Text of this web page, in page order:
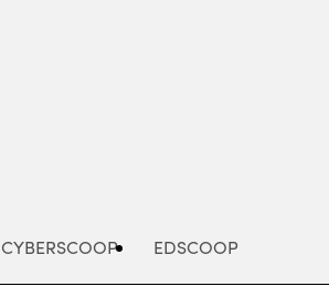
CYBERSCOOP EDSCOOP